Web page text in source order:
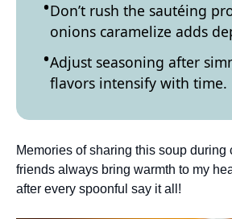
Don’t rush the sautéing
onions caramelize adds
Adjust seasoning after
flavors intensify with time.
Memories of sharing this soup during
friends always bring warmth to my
after every spoonful say it all!